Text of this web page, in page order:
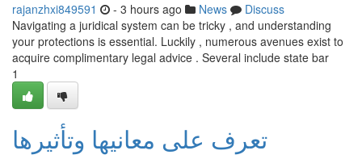
rajanzhxi849591 - 3 hours ago News
Discuss
Navigating a juridical system can be tricky , and understanding
your protections is essential. Luckily , numerous avenues exist to
acquire complimentary legal advice . Several include state bar
1
تعرف على معانيها وتأثيرها